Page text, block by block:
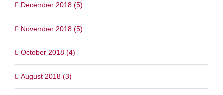
December 2018 (5)
November 2018 (5)
October 2018 (4)
August 2018 (3)